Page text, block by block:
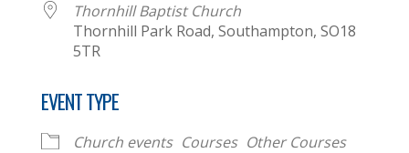
Thornhill Baptist Church
Thornhill Park Road, Southampton, SO18
5TR
EVENT TYPE
Church events Courses Other Courses